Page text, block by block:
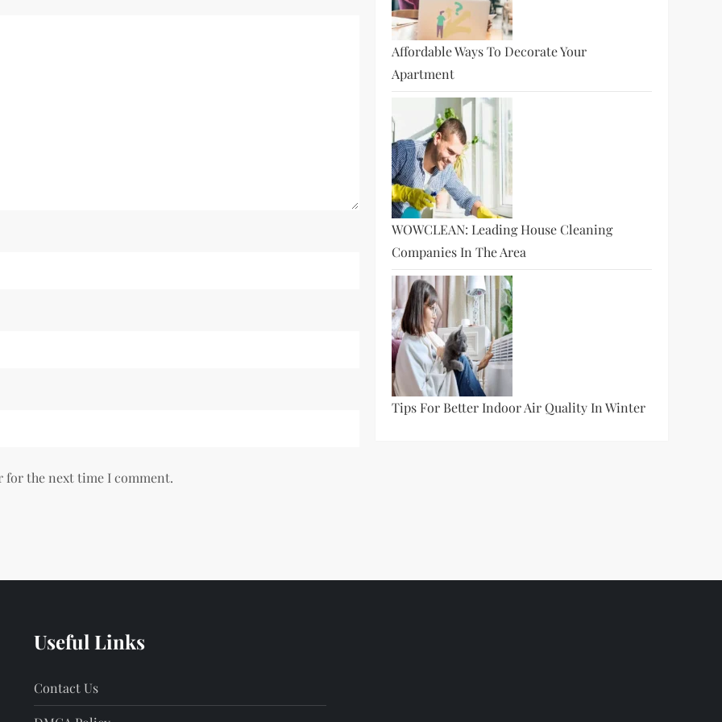
for the next time I comment.
Affordable Ways To Decorate Your
Apartment
WOWCLEAN: Leading House Cleaning
Companies In The Area
Tips For Better Indoor Air Quality In Winter
Useful Links
Contact Us